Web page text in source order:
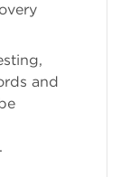
and